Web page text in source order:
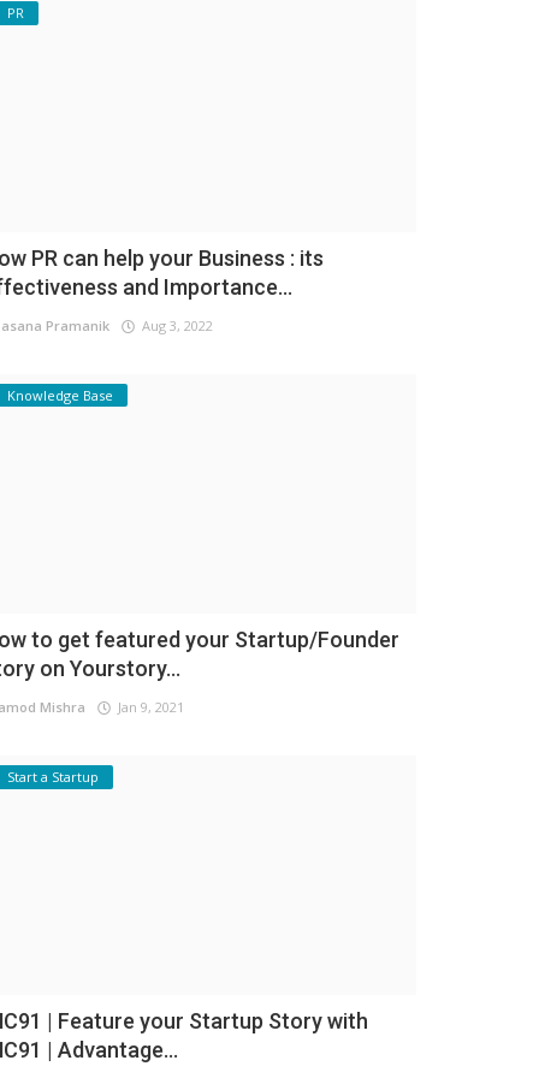
PR
PR can help your Business : its
and Importance...
Pramanik Aug 3, 2022
Knowledge Base
to get featured your Startup/Founder
on Yourstory...
Mishra Jan 9, 2021
Start a Startup
| Feature your Startup Story with
| Advantage...